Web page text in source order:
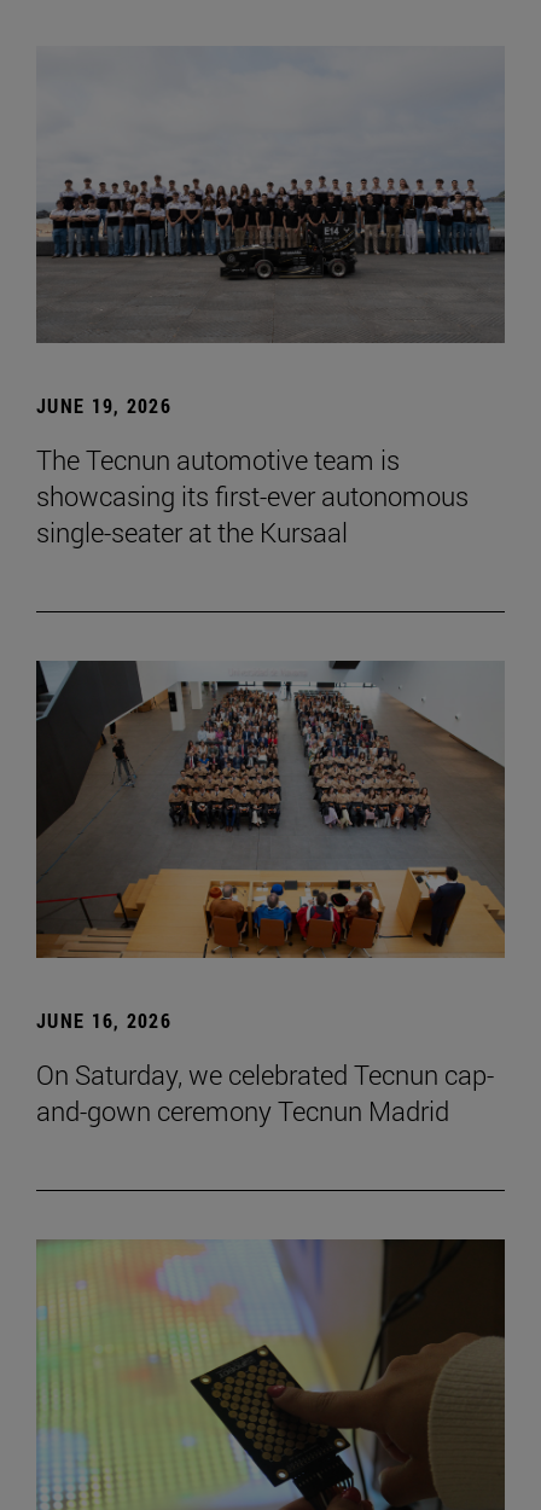
JUNE 19, 2026
The Tecnun automotive team is
showcasing its first-ever autonomous
single-seater at the Kursaal
JUNE 16, 2026
On Saturday, we celebrated Tecnun cap-
and-gown ceremony Tecnun Madrid